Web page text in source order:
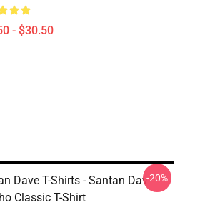
- $30.50
Dave T-Shirts - Santan Dav
Classic T-Shirt
-20%